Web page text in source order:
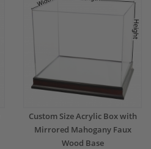
Custom Size Acrylic Box with
Mirrored Mahogany Faux
Wood Base